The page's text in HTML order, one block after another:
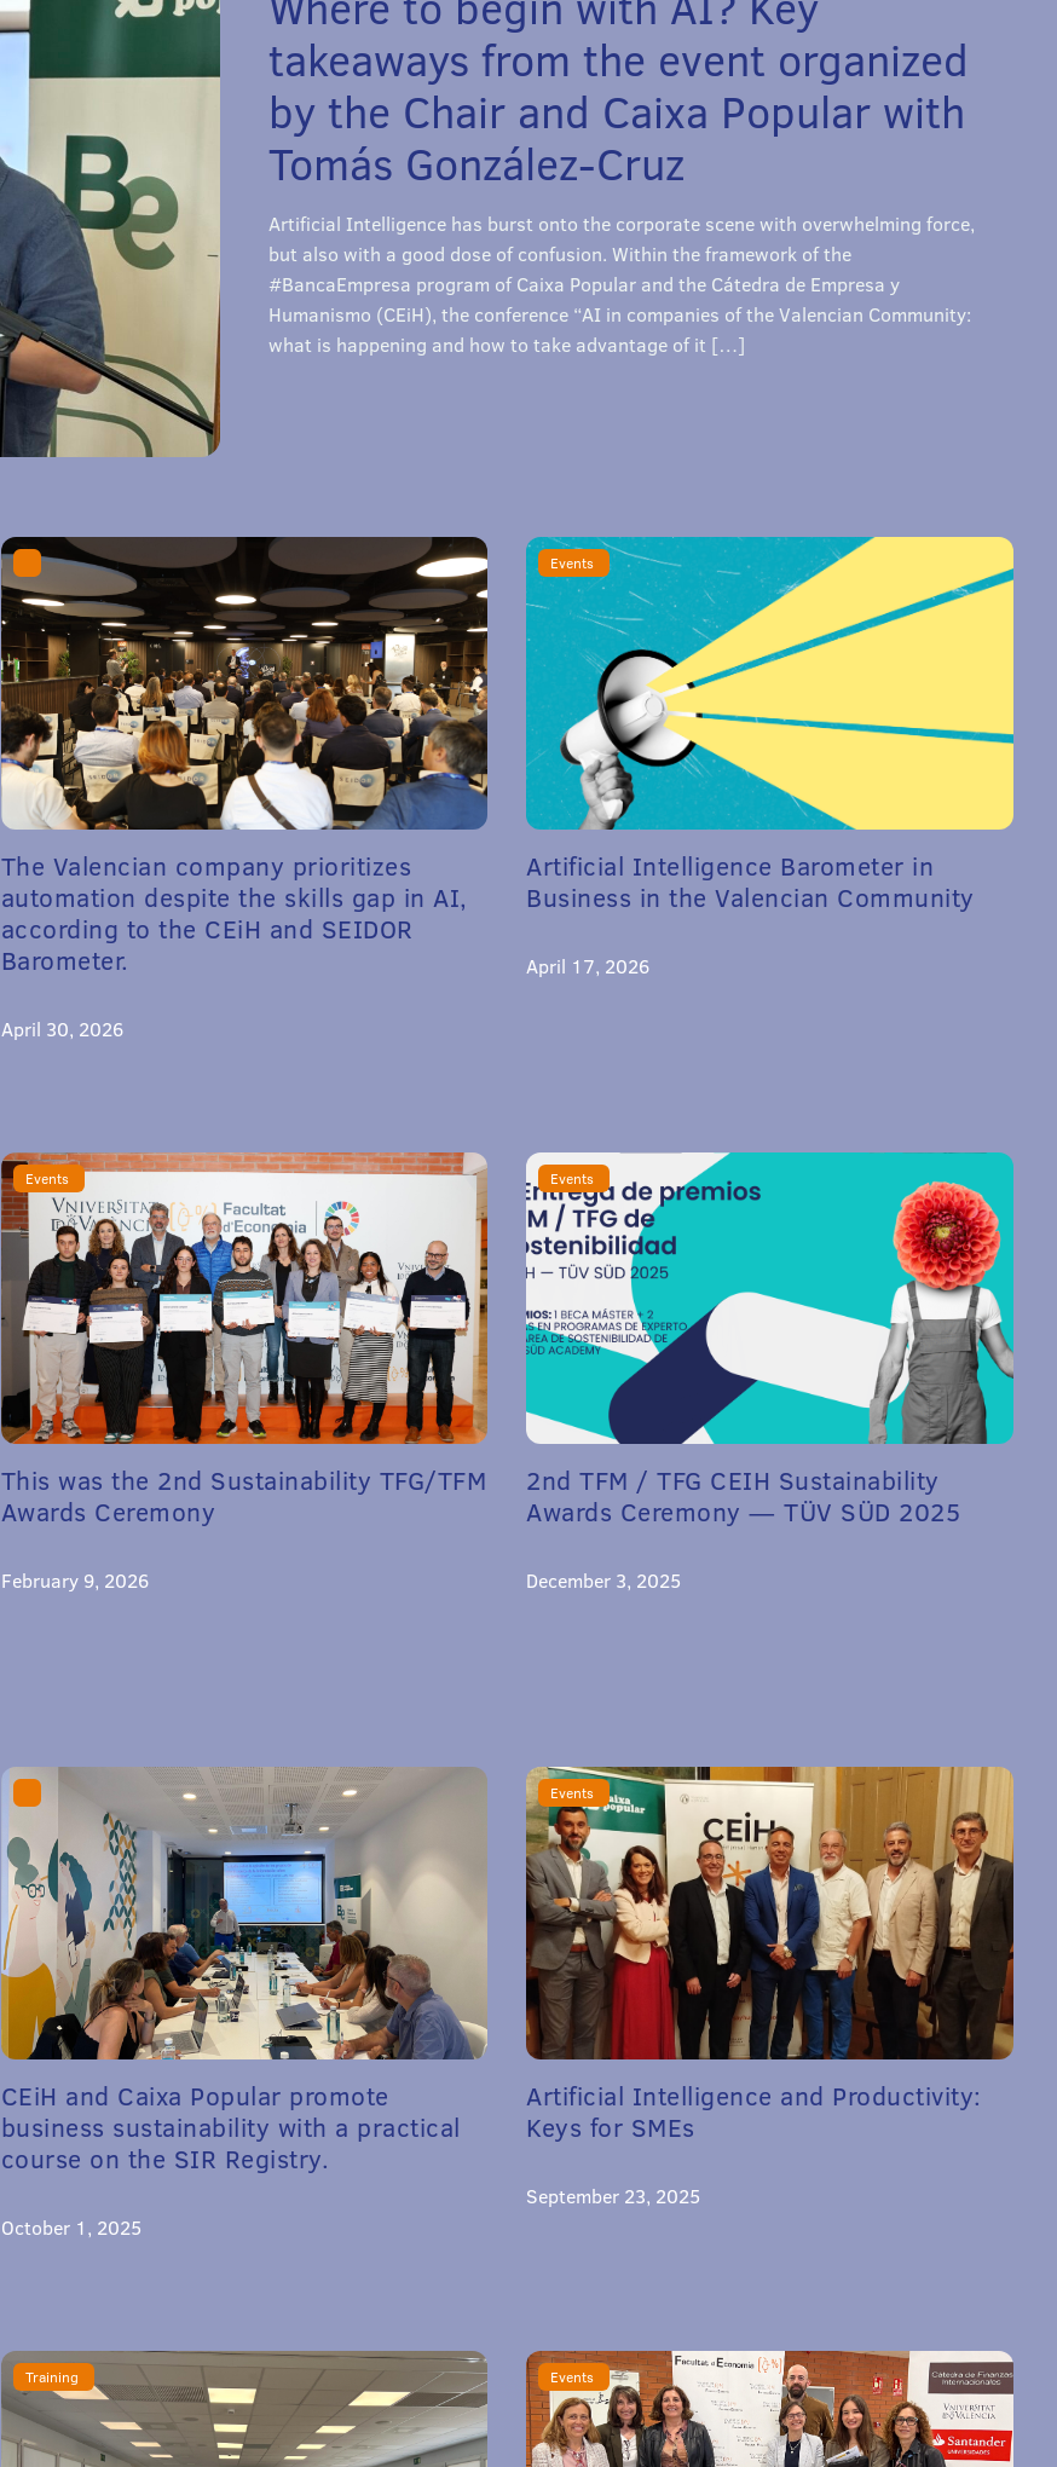
takeaways from the event organized
by the Chair and Caixa Popular with
Tomás González-Cruz
Artificial Intelligence has burst onto the corporate scene with overwhelming force,
but also with a good dose of confusion. Within the framework of the
#BancaEmpresa program of Caixa Popular and the Cátedra de Empresa y
Humanismo (CEiH), the conference “AI in companies of the Valencian Community:
what is happening and how to take advantage of it […]
The Valencian company prioritizes
automation despite the skills gap in AI,
according to the CEiH and SEIDOR
Barometer.
April 30, 2026
Events
Artificial Intelligence Barometer in
Business in the Valencian Community
April 17, 2026
Events
This was the 2nd Sustainability TFG/TFM
Awards Ceremony
February 9, 2026
Events
2nd TFM / TFG CEIH Sustainability
Awards Ceremony — TÜV SÜD 2025
December 3, 2025
CEiH and Caixa Popular promote
business sustainability with a practical
course on the SIR Registry.
October 1, 2025
Events
Artificial Intelligence and Productivity:
Keys for SMEs
September 23, 2025
Training Events